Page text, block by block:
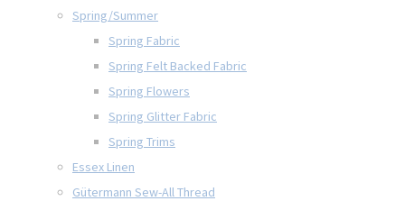
Spring/Summer
Spring Fabric
Spring Felt Backed Fabric
Spring Flowers
Spring Glitter Fabric
Spring Trims
Essex Linen
Gütermann Sew-All Thread